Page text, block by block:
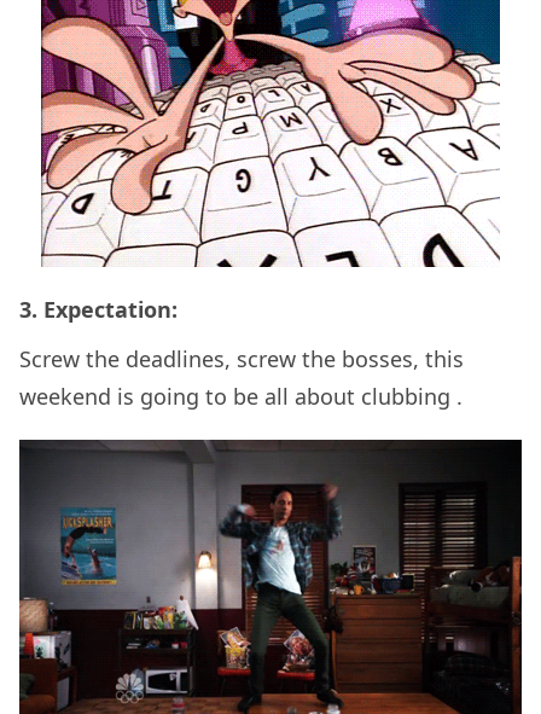
3. Expectation:
Screw the deadlines, screw the bosses, this
weekend is going to be all about clubbing .